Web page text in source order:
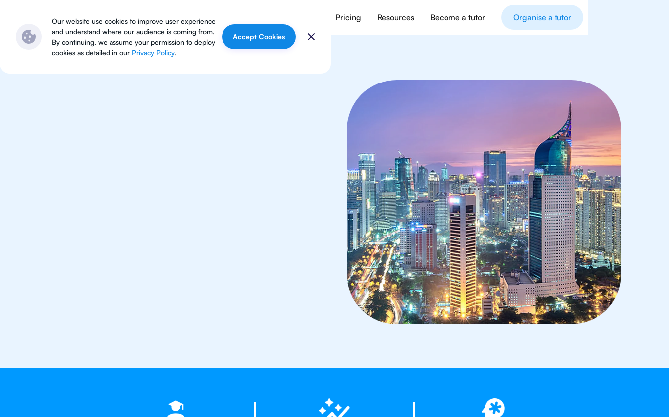
Subjects Pricing Resources Become a tutor Organise a tutor
Our website use cookies to improve user experience
and understand where our audience is coming from.
By continuing, we assume your permission to deploy
cookies as detailed in our Privacy Policy.
Accept Cookies